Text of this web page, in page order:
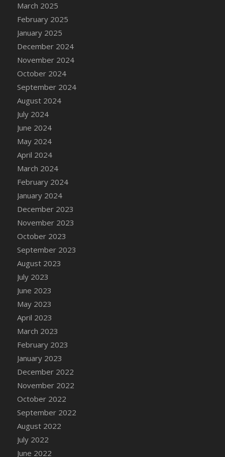
March 2025
February 2025
January 2025
December 2024
November 2024
October 2024
September 2024
August 2024
July 2024
June 2024
May 2024
April 2024
March 2024
February 2024
January 2024
December 2023
November 2023
October 2023
September 2023
August 2023
July 2023
June 2023
May 2023
April 2023
March 2023
February 2023
January 2023
December 2022
November 2022
October 2022
September 2022
August 2022
July 2022
June 2022